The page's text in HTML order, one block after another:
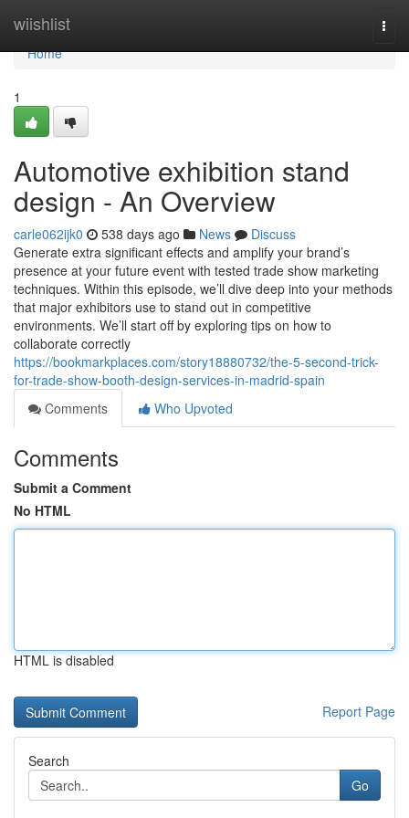
wiishlist
Home
Home
1
Automotive exhibition stand
design - An Overview
carle062ijk0 538 days ago News
Discuss
Generate extra significant effects and amplify your brand’s
presence at your future event with tested trade show marketing
techniques. Within this episode, we’ll dive deep into your methods
that major exhibitors use to stand out in competitive
environments. We’ll start off by exploring tips on how to
collaborate correctly
https://bookmarkplaces.com/story18880732/the-5-second-trick-
for-trade-show-booth-design-services-in-madrid-spain
Comments
Who Upvoted
Comments
Submit a Comment
No HTML
HTML is disabled
Report Page
Search
Go